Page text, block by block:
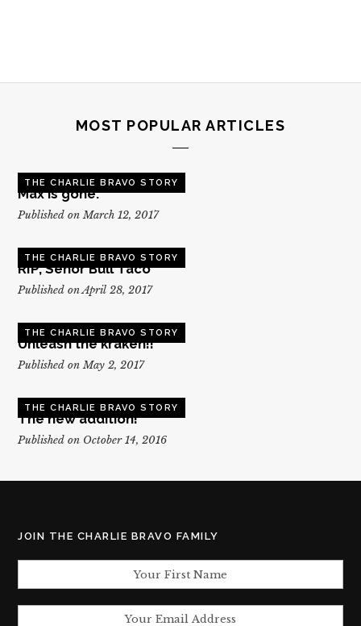
MOST POPULAR ARTICLES
THE CHARLIE BRAVO STORY
Max is gone.
Published on March 12, 2017
THE CHARLIE BRAVO STORY
RIP, Senor Bull Taco
Published on April 28, 2017
THE CHARLIE BRAVO STORY
Unleash the kraken!!
Published on May 2, 2017
THE CHARLIE BRAVO STORY
The new addition!
Published on October 14, 2016
JOIN THE CHARLIE BRAVO FAMILY